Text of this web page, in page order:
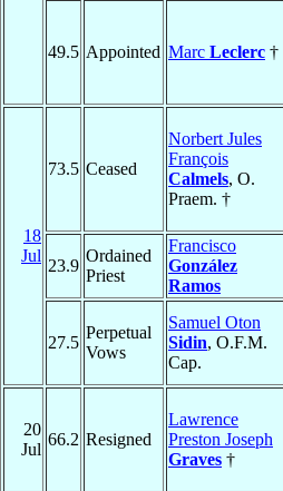
49.5 Appointed Marc Leclerc †
18
Jul
73.5 Ceased
Norbert Jules
François
Calmels, O.
Praem. †
23.9
Ordained
Priest
Francisco
González
Ramos
27.5
Perpetual
Vows
Samuel Oton
Sidin, O.F.M.
Cap.
20
Jul
66.2 Resigned
Lawrence
Preston Joseph
Graves †